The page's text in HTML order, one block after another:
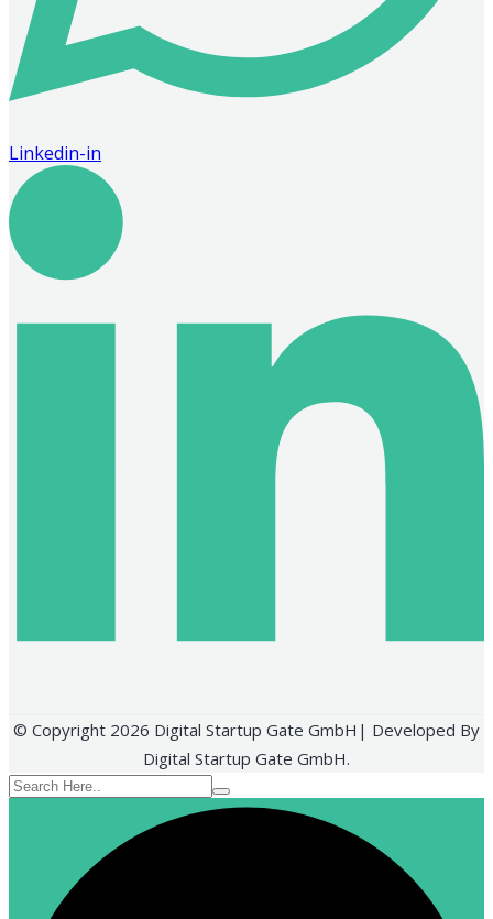
Linkedin-in
© Copyright 2026 Digital Startup Gate GmbH| Developed By
Digital Startup Gate GmbH.